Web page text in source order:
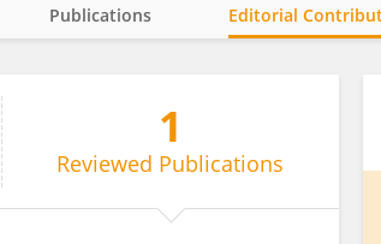
Publications Editorial
1
Reviewed Publications